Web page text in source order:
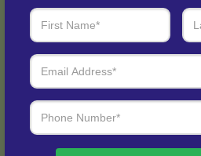
Step 3: See Results